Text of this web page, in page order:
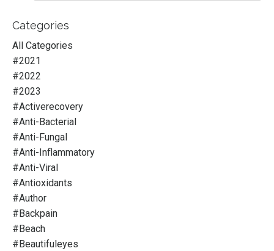
Categories
All Categories
#2021
#2022
#2023
#activerecovery
#anti-Bacterial
#anti-Fungal
#anti-Inflammatory
#anti-Viral
#antioxidants
#author
#backpain
#beach
#beautifuleyes